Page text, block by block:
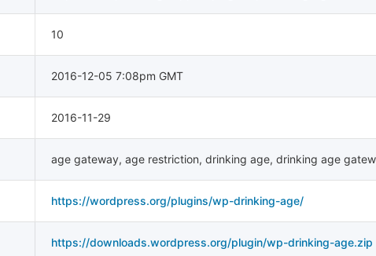
10
2016-12-05 7:08pm GMT
2016-11-29
age gateway, age restriction, drinking age, drinking age
https://wordpress.org/plugins/wp-drinking-age/
https://downloads.wordpress.org/plugin/wp-drinking-age.zip